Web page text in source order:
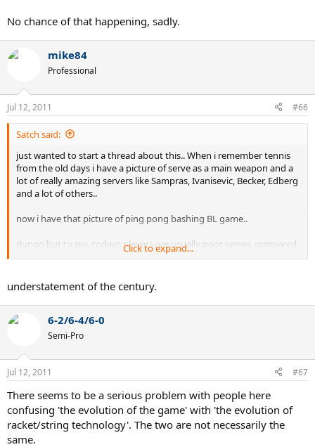
No chance of that happening, sadly.
mike84
Professional
Jul 12, 2011 #66
Satch said:
just wanted to start a thread about this.. When i remember tennis
from the old days i have a picture of serve as a main weapon and a
lot of really amazing servers like Sampras, Ivanisevic, Becker, Edberg
and a lot of others..
now i have that picture of ping pong bashing BL game..
dunno but to me, todays players are usually poor serves compared
to 90s ones.
Click to expand...
understatement of the century.
6-2/6-4/6-0
Semi-Pro
Jul 12, 2011 #67
There seems to be a serious problem with people here
confusing 'the evolution of the game' with 'the evolution of
racket/string technology'. The two are not necessarily the
same.